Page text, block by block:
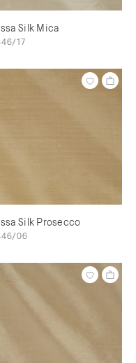
Silk Mica
17
Silk Prosecco
06